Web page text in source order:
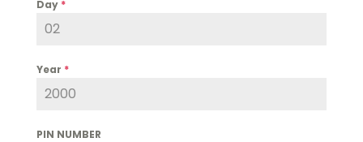
Day *
Year *
PIN NUMBER